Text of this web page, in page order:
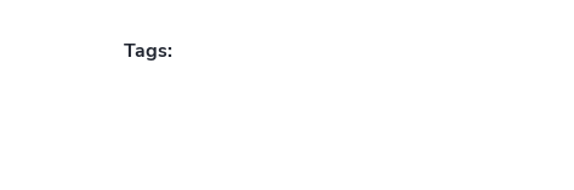
Tags: